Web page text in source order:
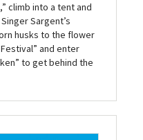
climb into a tent and
Sargent’s
husks to the flower
and enter
to get behind the